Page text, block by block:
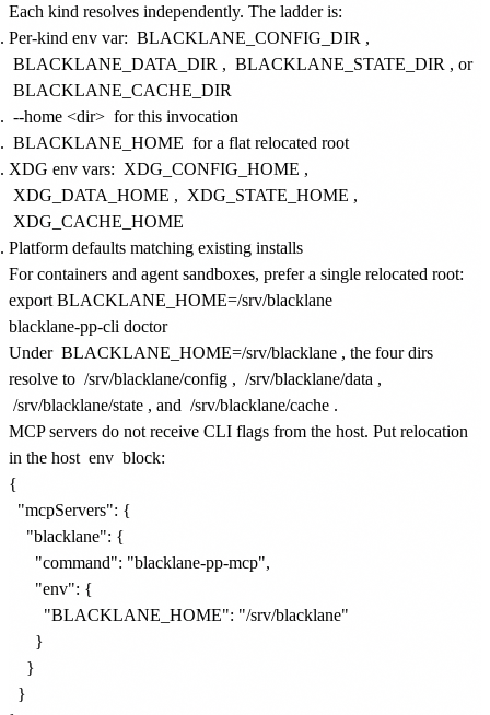
Each kind resolves independently. The ladder is:
Per-kind env var: BLACKLANE_CONFIG_DIR ,
BLACKLANE_DATA_DIR , BLACKLANE_STATE_DIR , or
BLACKLANE_CACHE_DIR
--home <dir> for this invocation
BLACKLANE_HOME for a flat relocated root
XDG env vars: XDG_CONFIG_HOME ,
XDG_DATA_HOME , XDG_STATE_HOME ,
XDG_CACHE_HOME
Platform defaults matching existing installs
For containers and agent sandboxes, prefer a single relocated root:
export BLACKLANE_HOME=/srv/blacklane
Under BLACKLANE_HOME=/srv/blacklane , the four dirs
resolve to /srv/blacklane/config , /srv/blacklane/data ,
/srv/blacklane/state , and /srv/blacklane/cache .
MCP servers do not receive CLI flags from the host. Put relocation
in the host env block:
{
  "mcpServers": {
    "blacklane": {
      "command": "blacklane-pp-mcp",
      "env": {
        "BLACKLANE_HOME": "/srv/blacklane"
      }
    }
  }